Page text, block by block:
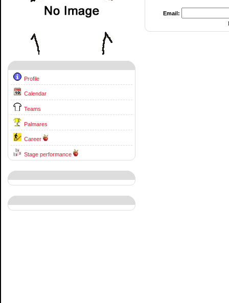
Profile
Calendar
Teams
Palmares
Career
Stage performance
Email: